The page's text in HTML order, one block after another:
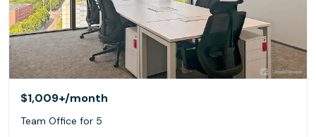
$1,009+/month
Team Office for 5